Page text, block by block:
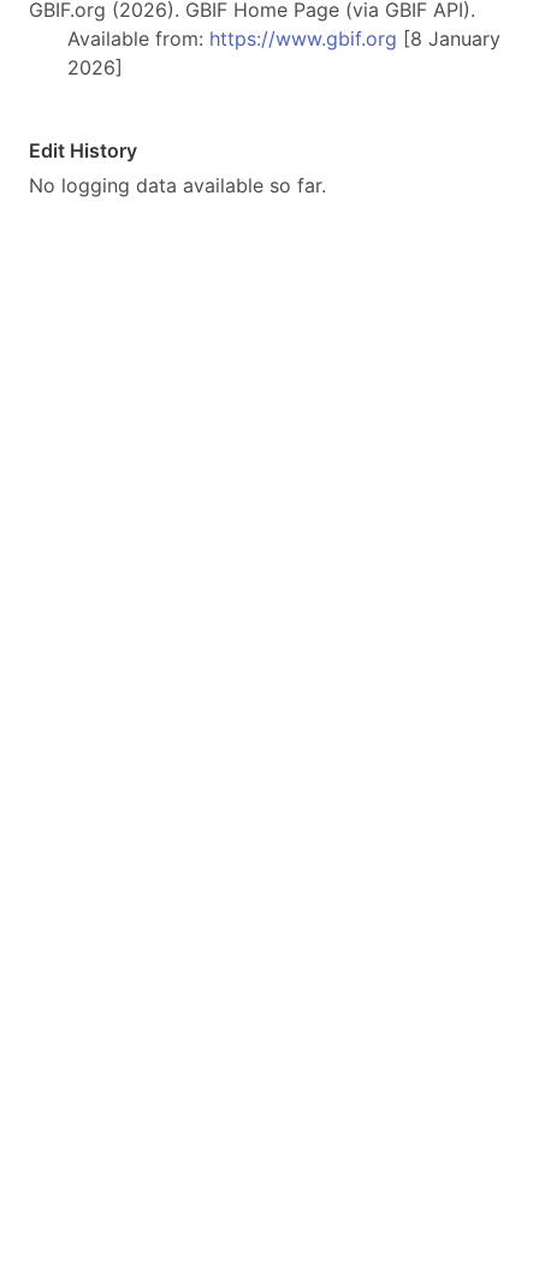
GBIF.org (2026). GBIF Home Page (via GBIF API).
Available from: https://www.gbif.org [8 January
2026]
Edit History
No logging data available so far.